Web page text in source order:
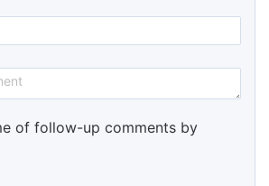
of follow-up comments by